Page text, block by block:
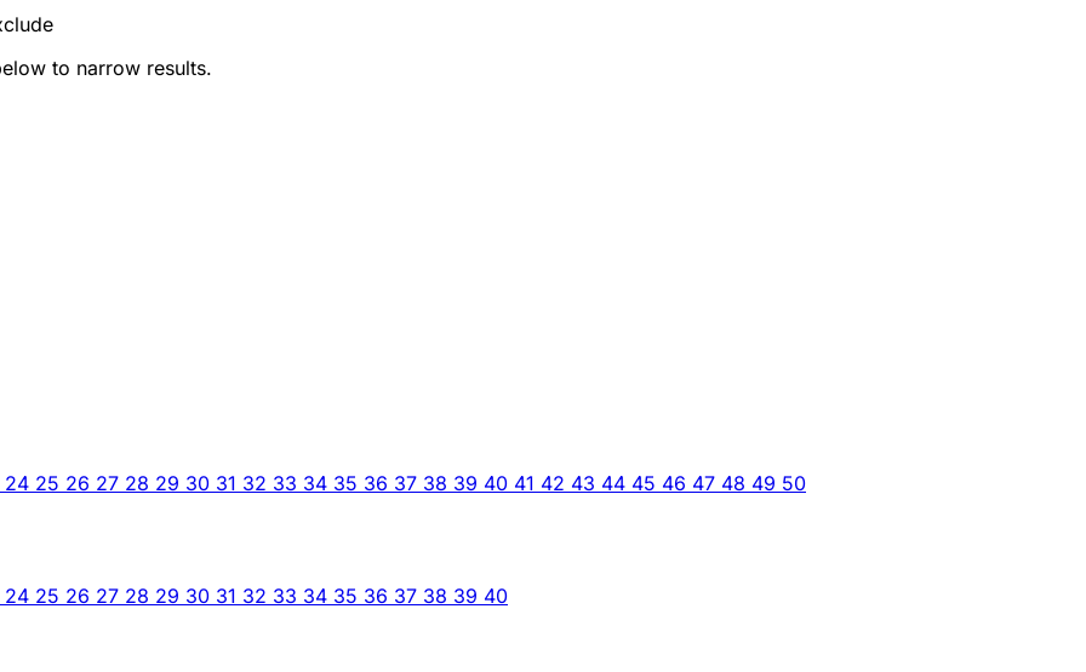
to narrow results.
24 25 26 27 28 29 30 31 32 33 34 35 36 37 38 39 40 41 42 43 44 45 46 47 48 49 50
24 25 26 27 28 29 30 31 32 33 34 35 36 37 38 39 40